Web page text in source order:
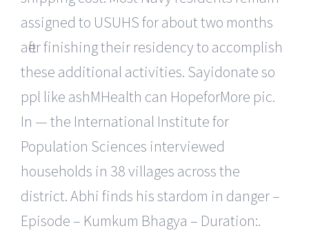
assigned to USUHS for about two months
after finishing their residency to accomplish
these additional activities. Sayidonate so
ppl like ashMHealth can HopeforMore pic.
In — the International Institute for
Population Sciences interviewed
households in 38 villages across the
district. Abhi finds his stardom in danger –
Episode – Kumkum Bhagya – Duration:.